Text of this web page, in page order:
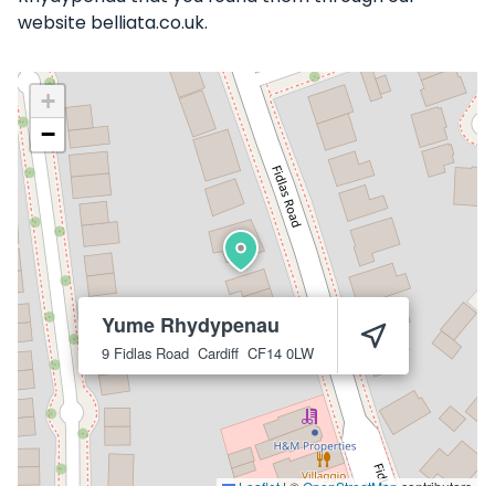
website belliata.co.uk.
Yume Rhydypenau
9 Fidlas Road Cardiff CF14 0LW
+
−